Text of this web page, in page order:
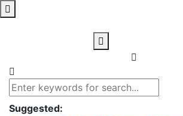
Suggested: